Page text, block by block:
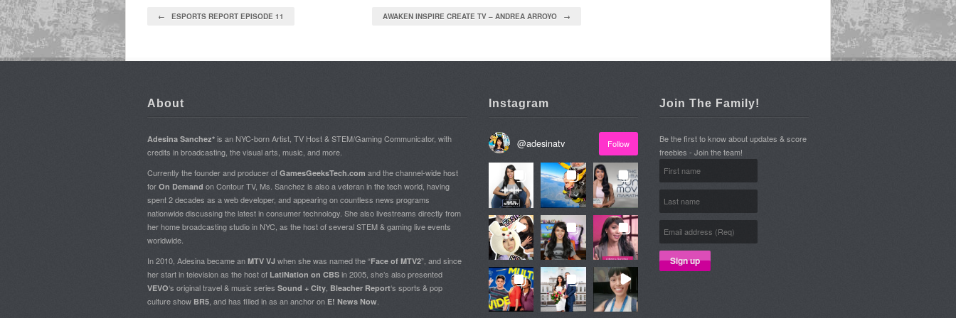
← ESPORTS REPORT EPISODE 11 AWAKEN INSPIRE CREATE TV – ANDREA ARROYO →
About
Adesina Sanchez* is an NYC-born Artist, TV Host & STEM/Gaming Communicator, with
credits in broadcasting, the visual arts, music, and more.
Currently the founder and producer of GamesGeeksTech.com and the channel-wide host
for On Demand on Contour TV, Ms. Sanchez is also a veteran in the tech world, having
spent 2 decades as a web developer, and appearing on countless news programs
nationwide discussing the latest in consumer technology. She also livestreams directly from
her home broadcasting studio in NYC, as the host of several STEM & gaming live events
worldwide.
In 2010, Adesina became an MTV VJ when she was named the “Face of MTV2”, and since
her start in television as the host of LatiNation on CBS in 2005, she’s also presented
VEVO‘s original travel & music series Sound + City Bleacher Report‘s sports & pop
culture show BR5 , and has filled in as an anchor on E! News Now
Instagram
@adesinatv Follow
Join The Family!
Be the first to know about updates & score
freebies - Join the team!